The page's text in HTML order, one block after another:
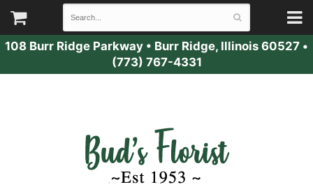
108 Burr Ridge Parkway • Burr Ridge, Illinois 60527 •
(773) 767-4331